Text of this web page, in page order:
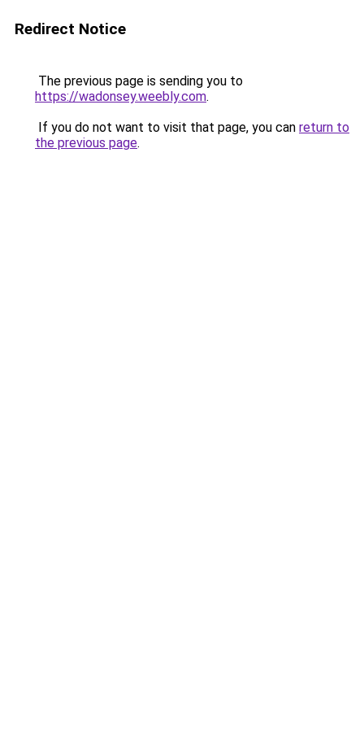
Redirect Notice
The previous page is sending you to
https://wadonsey.weebly.com.
If you do not want to visit that page, you can return to
the previous page.